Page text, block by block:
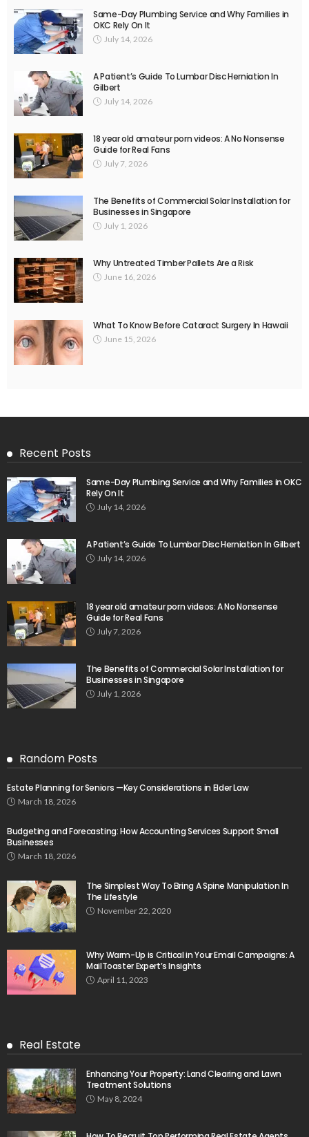
Same-Day Plumbing Service and Why Families in
OKC Rely On It
July 14, 2026
A Patient’s Guide To Lumbar Disc Herniation In
Gilbert
July 14, 2026
18 year old amateur porn videos: A No Nonsense
Guide for Real Fans
July 7, 2026
The Benefits of Commercial Solar Installation for
Businesses in Singapore
July 1, 2026
Why Untreated Timber Pallets Are a Risk
June 16, 2026
What To Know Before Cataract Surgery In Hawaii
June 15, 2026
Recent Posts
Same-Day Plumbing Service and Why Families in OKC
Rely On It
July 14, 2026
A Patient’s Guide To Lumbar Disc Herniation In Gilbert
July 14, 2026
18 year old amateur porn videos: A No Nonsense
Guide for Real Fans
July 7, 2026
The Benefits of Commercial Solar Installation for
Businesses in Singapore
July 1, 2026
Random Posts
Estate Planning for Seniors —Key Considerations in Elder Law
March 18, 2026
Budgeting and Forecasting: How Accounting Services Support Small
Businesses
March 18, 2026
The Simplest Way To Bring A Spine Manipulation In
The Lifestyle
November 22, 2020
Why Warm-Up is Critical in Your Email Campaigns: A
MailToaster Expert’s Insights
April 11, 2023
Real Estate
Enhancing Your Property: Land Clearing and Lawn
Treatment Solutions
May 8, 2024